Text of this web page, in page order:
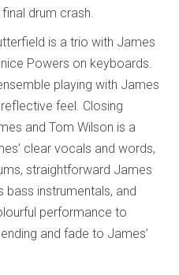
drum crash.
is a trio with James
Powers on keyboards.
playing with James
feel. Closing
and Tom Wilson is a
clear vocals and words,
straightforward James
bass instrumentals, and
performance to
and fade to James’